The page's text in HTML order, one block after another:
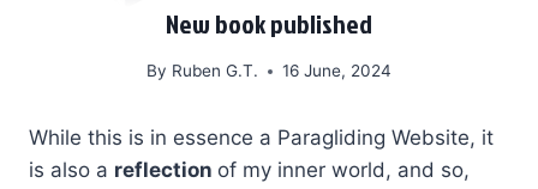
New book published
By Ruben G.T. 16 June, 2024
While this is in essence a Paragliding Website, it
is also a reflection of my inner world, and so,